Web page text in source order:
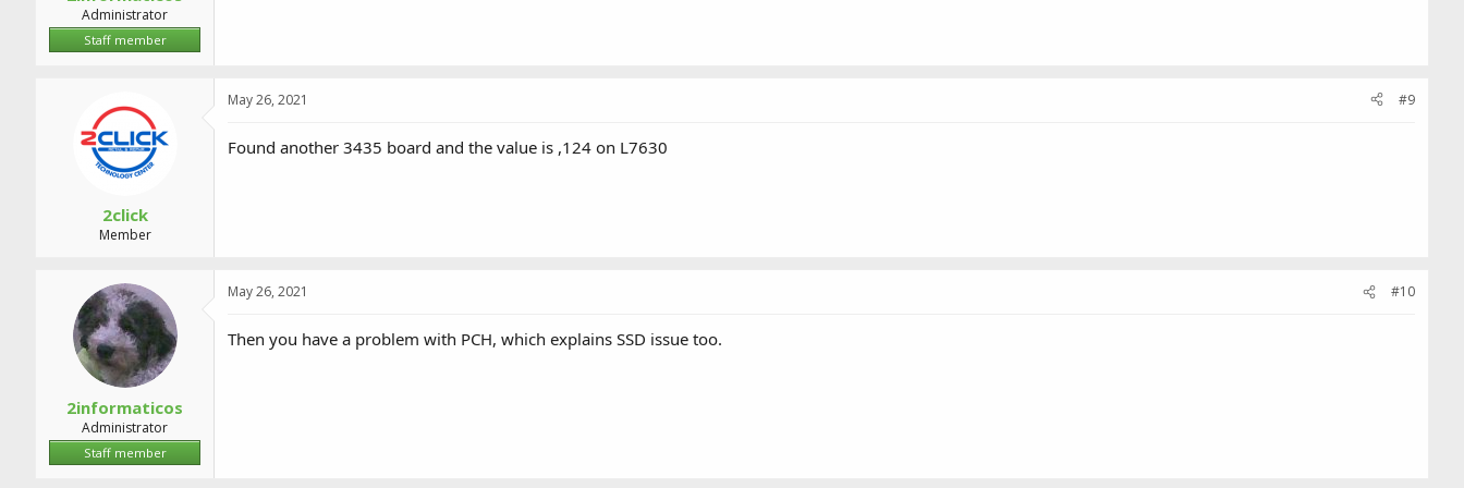
Administrator
Staff member
2click
Member
May 26, 2021 #9
Found another 3435 board and the value is ,124 on L7630
2informaticos
Administrator
Staff member
May 26, 2021 #10
Then you have a problem with PCH, which explains SSD issue too.